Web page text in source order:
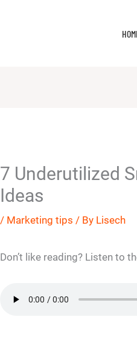
7 Underutilized
Ideas
/ Marketing tips / By Lisech
Don’t like reading? Listen to